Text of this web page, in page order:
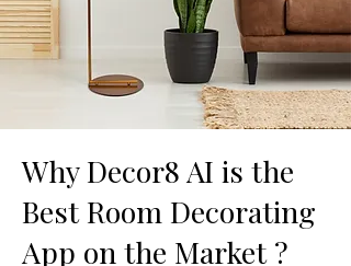
Why Decor8 AI is the
Best Room Decorating
App on the Market ?